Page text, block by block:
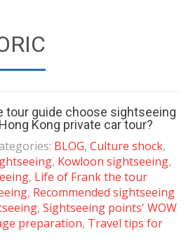
tour guide choose sightseeing
Kong private car tour?
BLOG, Culture shock,
, Kowloon sightseeing,
, Life of Frank the tour
, Recommended sightseeing
, Sightseeing points' WOW
preparation, Travel tips for